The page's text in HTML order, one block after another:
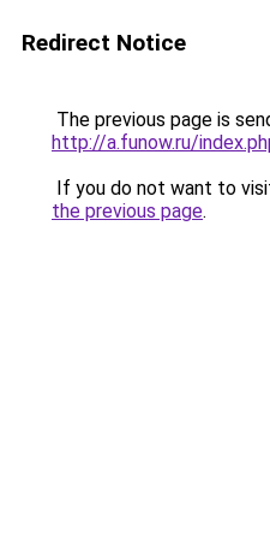
Redirect Notice
The previous page is
http://a.funow.ru/
If you do not want to
the previous page.